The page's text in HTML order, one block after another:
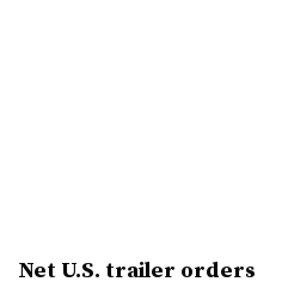
Net U.S. trailer orders